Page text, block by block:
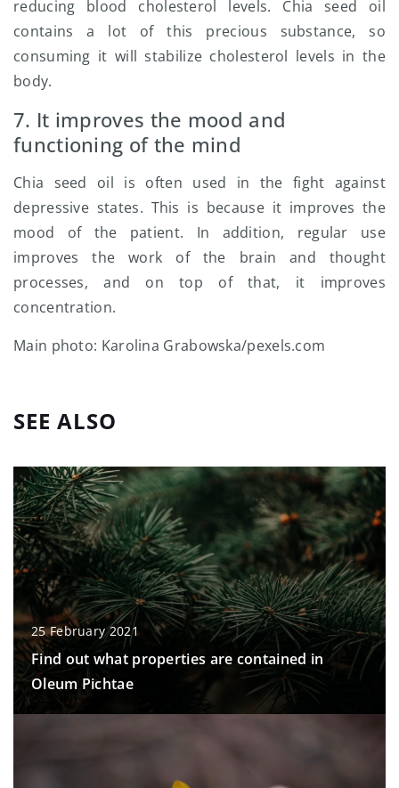
reducing blood cholesterol levels. Chia seed oil
contains a lot of this precious substance, so
consuming it will stabilize cholesterol levels in the
body.
7. It improves the mood and
functioning of the mind
Chia seed oil is often used in the fight against
depressive states. This is because it improves the
mood of the patient. In addition, regular use
improves the work of the brain and thought
processes, and on top of that, it improves
concentration.
Main photo: Karolina Grabowska/pexels.com
SEE ALSO
25 February 2021
Find out what properties are contained in
Oleum Pichtae